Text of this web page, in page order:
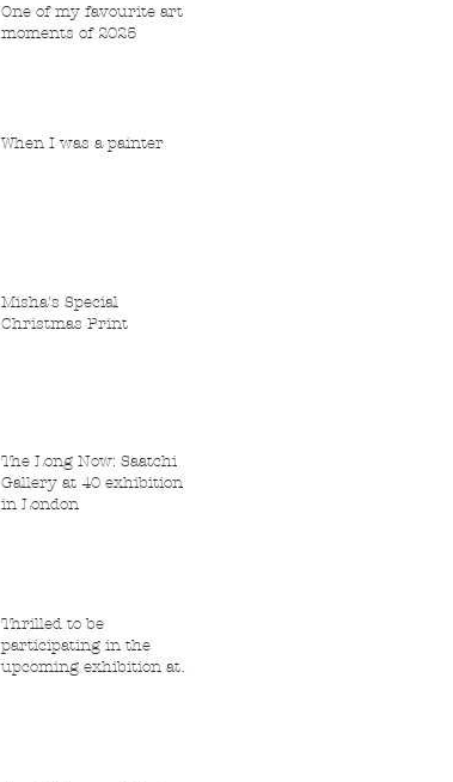
One of my favourite art
moments of 2025
When I was a painter
Misha's Special
Christmas Print
The Long Now: Saatchi
Gallery at 40 exhibition
in London
Thrilled to be
participating in the
upcoming exhibition at